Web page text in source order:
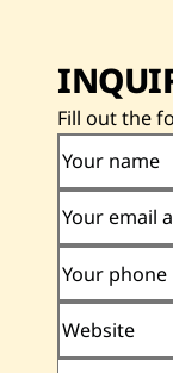
Fill out the
Your name
Your email
Your
Website